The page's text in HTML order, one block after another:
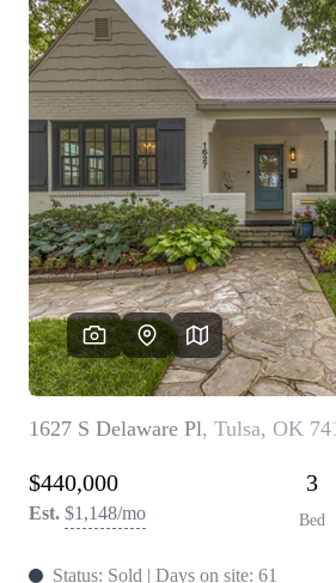
TOP AREAS
BIXBY
BROKEN ARROW
CLAREMORE
JENKS
MIDTOWN TULSA
OWASSO
SOUTH TULSA
BUYING
BUY A HOME
REAL ESTATE
PREFERRED
SELLING
FINANCING
HOME VALUE
ABOUT US
WHO WE ARE
COMMUNITY
CAREERS
BLOG
CONNECT